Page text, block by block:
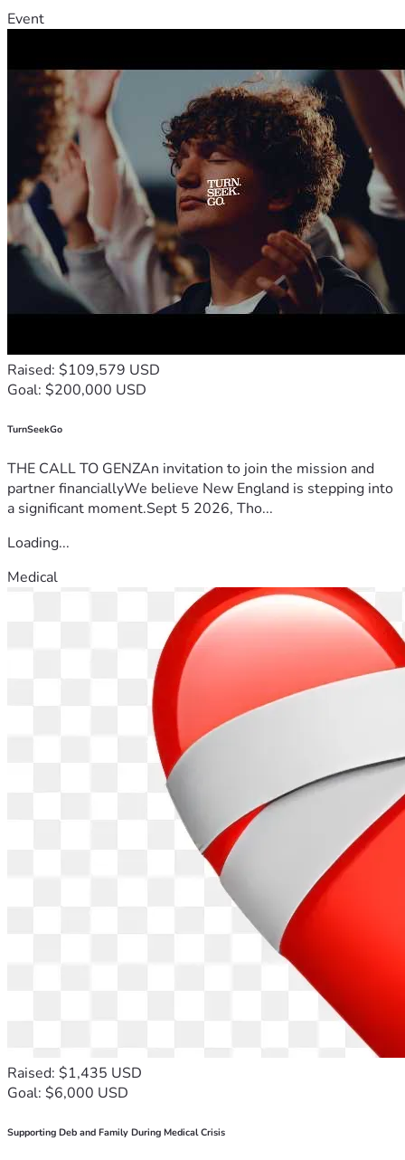
Event
Raised: $109,579 USD
Goal: $200,000 USD
TurnSeekGo
THE CALL TO GENZAn invitation to join the mission and
partner financiallyWe believe New England is stepping into
a significant moment.Sept 5 2026, Tho...
Loading...
Medical
Raised: $1,435 USD
Goal: $6,000 USD
Supporting Deb and Family During Medical Crisis